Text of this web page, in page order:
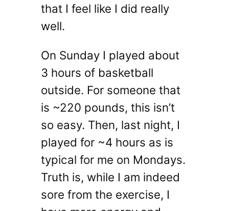
that I feel like I did really
well.
On Sunday I played about
3 hours of basketball
outside. For someone that
is ~220 pounds, this isn’t
so easy. Then, last night, I
played for ~4 hours as is
typical for me on Mondays.
Truth is, while I am indeed
sore from the exercise, I